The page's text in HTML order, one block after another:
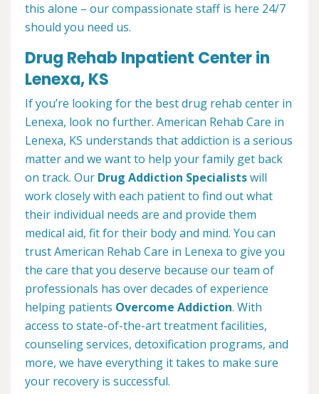
this alone – our compassionate staff is here 24/7
should you need us.
Drug Rehab Inpatient Center in
Lenexa, KS
If you’re looking for the best drug rehab center in
Lenexa, look no further. American Rehab Care in
Lenexa, KS understands that addiction is a serious
matter and we want to help your family get back
on track. Our Drug Addiction Specialistswill
work closely with each patient to find out what
their individual needs are and provide them
medical aid, fit for their body and mind. You can
trust American Rehab Care in Lenexa to give you
the care that you deserve because our team of
professionals has over decades of experience
helping patients Overcome Addiction. With
access to state-of-the-art treatment facilities,
counseling services, detoxification programs, and
more, we have everything it takes to make sure
your recovery is successful.